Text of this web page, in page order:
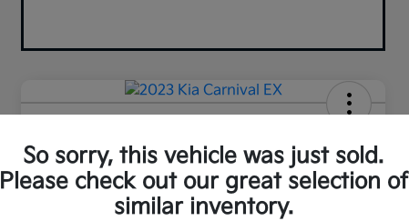
Your Price
$35,980
So sorry, this vehicle was just sold.
Please check out our great selection of
similar inventory.